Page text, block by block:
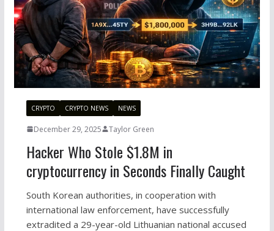
CRYPTO CRYPTO NEWS NEWS
December 29, 2025 Taylor Green
Hacker Who Stole $1.8M in
cryptocurrency in Seconds Finally Caught
South Korean authorities, in cooperation with
international law enforcement, have successfully
extradited a 29-year-old Lithuanian national accused